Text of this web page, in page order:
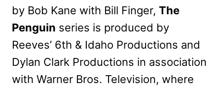
by Bob Kane with Bill Finger, The
Penguin series is produced by
Reeves’ 6th & Idaho Productions and
Dylan Clark Productions in association
with Warner Bros. Television, where